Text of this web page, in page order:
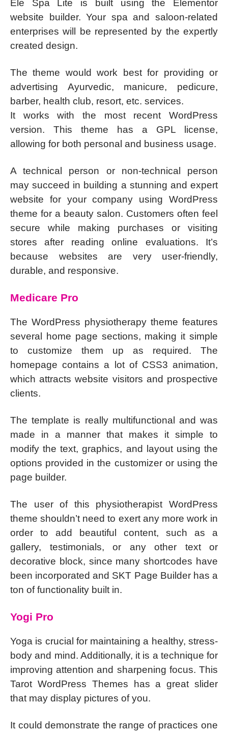
Ele Spa Lite is built using the Elementor
website builder. Your spa and saloon-related
enterprises will be represented by the expertly
created design.
The theme would work best for providing or
advertising Ayurvedic, manicure, pedicure,
barber, health club, resort, etc. services.
It works with the most recent WordPress
version. This theme has a GPL license,
allowing for both personal and business usage.
A technical person or non-technical person
may succeed in building a stunning and expert
website for your company using WordPress
theme for a beauty salon. Customers often feel
secure while making purchases or visiting
stores after reading online evaluations. It’s
because websites are very user-friendly,
durable, and responsive.
Medicare Pro
The WordPress physiotherapy theme features
several home page sections, making it simple
to customize them up as required. The
homepage contains a lot of CSS3 animation,
which attracts website visitors and prospective
clients.
The template is really multifunctional and was
made in a manner that makes it simple to
modify the text, graphics, and layout using the
options provided in the customizer or using the
page builder.
The user of this physiotherapist WordPress
theme shouldn’t need to exert any more work in
order to add beautiful content, such as a
gallery, testimonials, or any other text or
decorative block, since many shortcodes have
been incorporated and SKT Page Builder has a
ton of functionality built in.
Yogi Pro
Yoga is crucial for maintaining a healthy, stress-
body and mind. Additionally, it is a technique for
improving attention and sharpening focus. This
Tarot WordPress Themes has a great slider
that may display pictures of you.
It could demonstrate the range of practices one